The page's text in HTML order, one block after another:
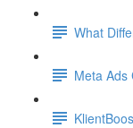
What
Meta Ads